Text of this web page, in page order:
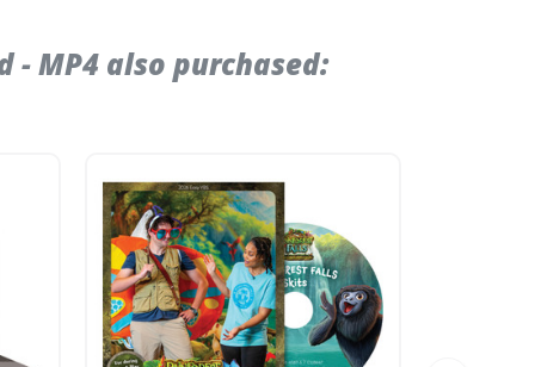
- MP4 also purchased: